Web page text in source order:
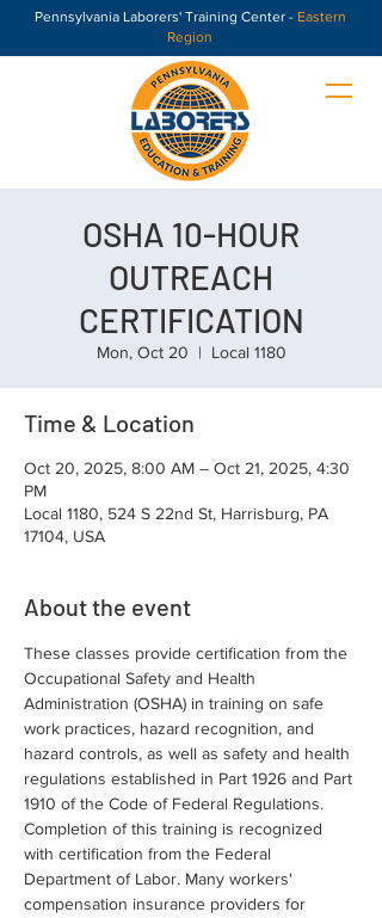
Pennsylvania Laborers' Training Center - Eastern
Region
OSHA 10-HOUR
OUTREACH
CERTIFICATION
Mon, Oct 20
  |
Local 1180
Time & Location
Oct 20, 2025, 8:00 AM – Oct 21, 2025, 4:30
PM
Local 1180, 524 S 22nd St, Harrisburg, PA
17104, USA
About the event
These classes provide certification from the
Occupational Safety and Health
Administration (OSHA) in training on safe
work practices, hazard recognition, and
hazard controls, as well as safety and health
regulations established in Part 1926 and Part
1910 of the Code of Federal Regulations.
Completion of this training is recognized
with certification from the Federal
Department of Labor. Many workers'
compensation insurance providers for